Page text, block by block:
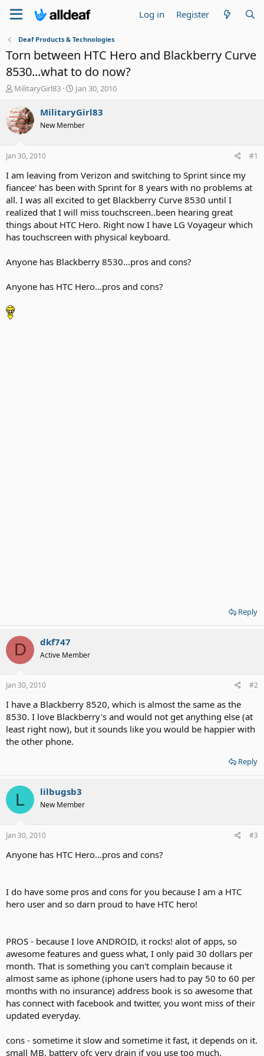
Log in Register
Deaf Products & Technologies
Torn between HTC Hero and Blackberry Curve
8530...what to do now?
T
r
e
a
t
a
t
e
r
MilitaryGirl83
S
a
t
e
Jan 30, 2010
MilitaryGirl83
New Member
Jan 30, 2010 #1
I am leaving from Verizon and switching to Sprint since my
fiancee' has been with Sprint for 8 years with no problems at
all. I was all excited to get Blackberry Curve 8530 until I
realized that I will miss touchscreen..been hearing great
things about HTC Hero. Right now I have LG Voyageur which
has touchscreen with physical keyboard.
Anyone has Blackberry 8530...pros and cons?
Anyone has HTC Hero...pros and cons?
Reply
D dkf747
Active Member
Jan 30, 2010 #2
I have a Blackberry 8520, which is almost the same as the
8530. I love Blackberry's and would not get anything else (at
least right now), but it sounds like you would be happier with
the other phone.
Reply
L lilbugsb3
New Member
Jan 30, 2010 #3
Anyone has HTC Hero...pros and cons?
I do have some pros and cons for you because I am a HTC
hero user and so darn proud to have HTC hero!
PROS - because I love ANDROID, it rocks! alot of apps, so
awesome features and guess what, I only paid 30 dollars per
month. That is something you can't complain because it
almost same as iphone (iphone users had to pay 50 to 60 per
months with no insurance) address book is so awesome that
has connect with facebook and twitter, you wont miss of their
updated everyday.
cons - sometime it slow and sometime it fast, it depends on it.
small MB. battery ofc very drain if you use too much.